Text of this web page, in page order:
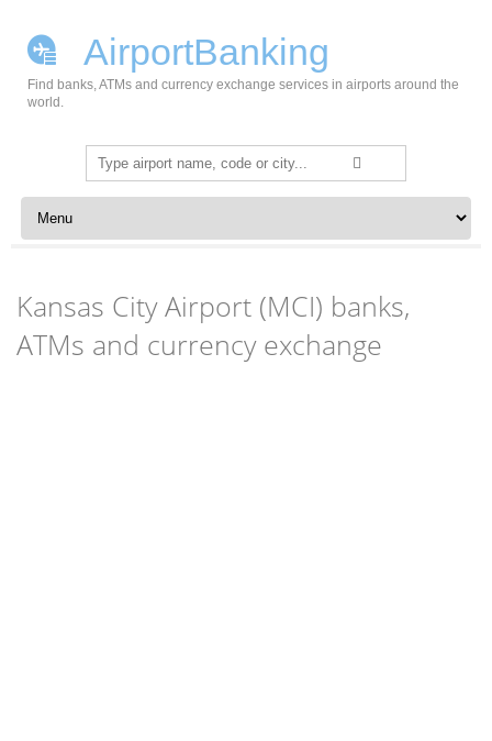
AirportBanking
Find banks, ATMs and currency exchange services in airports around the
world.
Search
for:
Skip to content
Kansas City Airport (MCI) banks,
ATMs and currency exchange